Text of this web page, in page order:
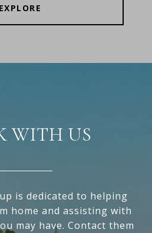
EXPLORE
WITH US
is dedicated to helping
home and assisting with
may have. Contact them